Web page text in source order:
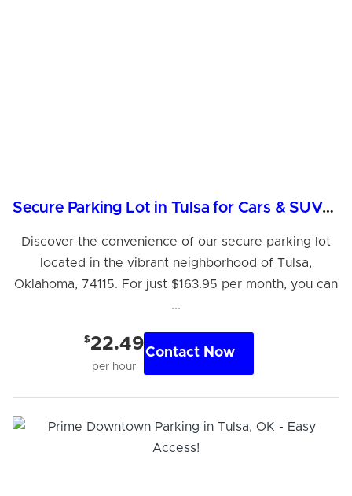
Secure Parking Lot in Tulsa for Cars & SUVs - $163.95/month
Discover the convenience of our secure parking lot
located in the vibrant neighborhood of Tulsa,
Oklahoma, 74115. For just $163.95 per month, you can
...
$22.49
per hour
Contact Now